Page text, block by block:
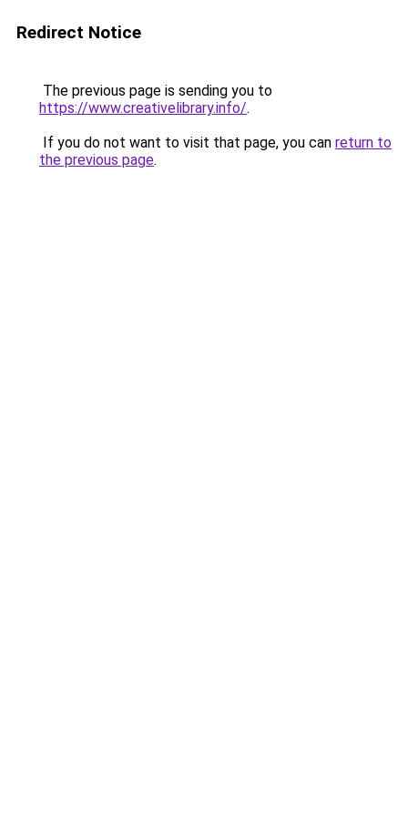
Redirect Notice
The previous page is sending you to
https://www.creativelibrary.info/.
If you do not want to visit that page, you can return to
the previous page.